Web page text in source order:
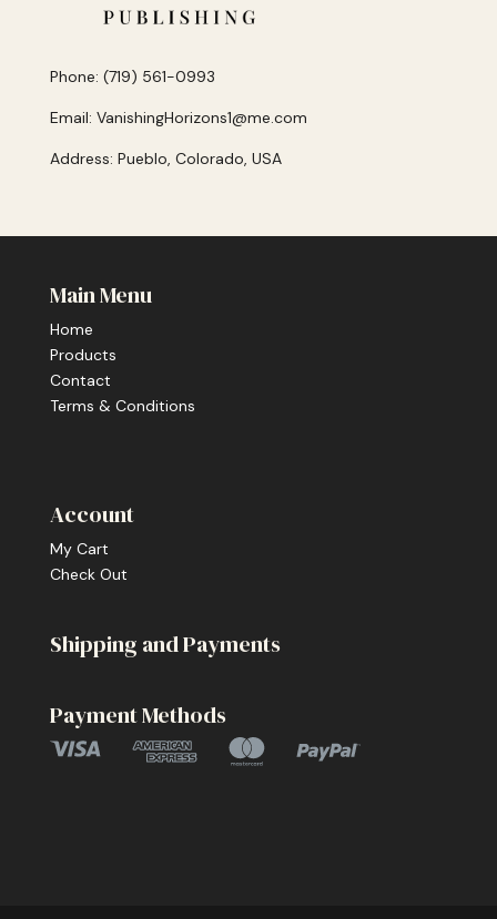
Phone: (719) 561-0993
Email: VanishingHorizons1@me.com
Address: Pueblo, Colorado, USA
Main Menu
Home
Products
Contact
Terms & Conditions
Account
My Cart
Check Out
Shipping and Payments
Payment Methods